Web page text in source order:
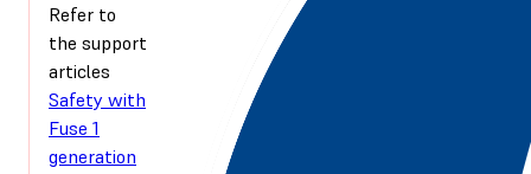
Refer to
the support
articles
Safety with
Fuse 1
generation